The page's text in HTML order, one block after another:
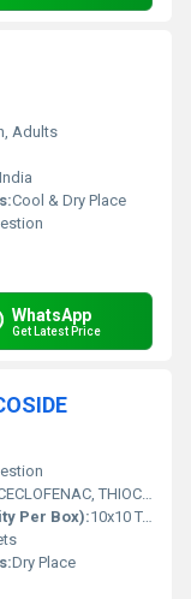
Adults
India
Cool & Dry Place
WhatsApp
Get Latest Price
THIOCOLCHICOSIDE
Per Box):10x10 Tablets
Dry Place